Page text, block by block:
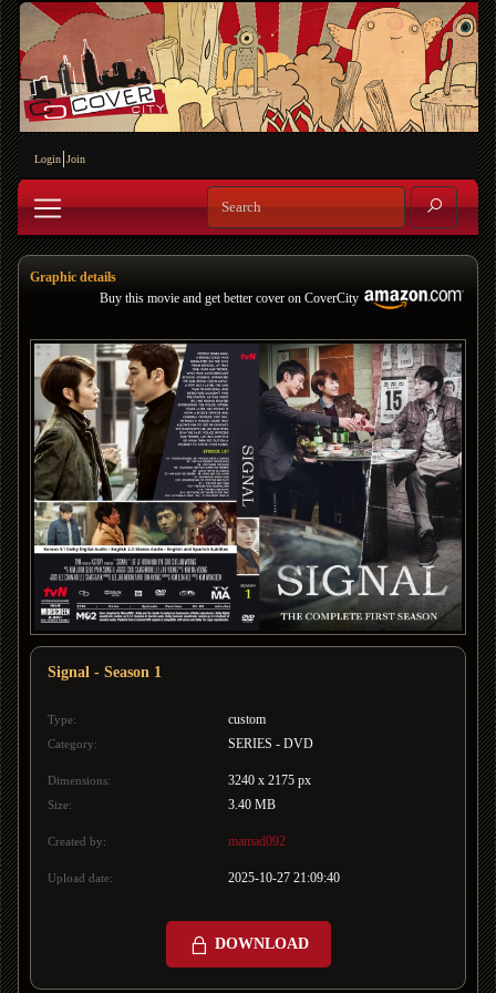
Login Join
Graphic details
Buy this movie and get better cover on CoverCity
Signal - Season 1
Type: custom
Category: SERIES - DVD
Dimensions: 3240 x 2175 px
Size: 3.40 MB
Created by: mamad092
Upload date: 2025-10-27 21:09:40
DOWNLOAD